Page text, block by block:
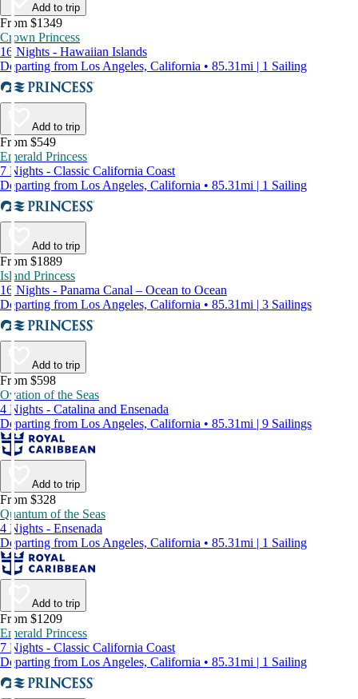
Add to trip
From $1349
Crown Princess
16 Nights - Hawaiian Islands
Departing from Los Angeles, California • 85.31mi | 1 Sailing
Add to trip
From $549
Emerald Princess
7 Nights - Classic California Coast
Departing from Los Angeles, California • 85.31mi | 1 Sailing
Add to trip
From $1889
Island Princess
16 Nights - Panama Canal – Ocean to Ocean
Departing from Los Angeles, California • 85.31mi | 3 Sailings
Add to trip
From $598
Ovation of the Seas
4 Nights - Catalina and Ensenada
Departing from Los Angeles, California • 85.31mi | 9 Sailings
Add to trip
From $328
Quantum of the Seas
4 Nights - Ensenada
Departing from Los Angeles, California • 85.31mi | 1 Sailing
Add to trip
From $1209
Emerald Princess
7 Nights - Classic California Coast
Departing from Los Angeles, California • 85.31mi | 1 Sailing